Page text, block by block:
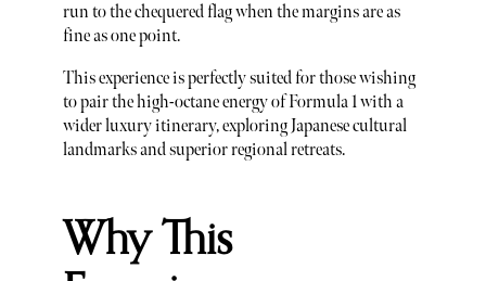
run to the chequered flag when the margins are as
fine as one point.
This experience is perfectly suited for those wishing
to pair the high-octane energy of Formula 1 with a
wider luxury itinerary, exploring Japanese cultural
landmarks and superior regional retreats.
Why This